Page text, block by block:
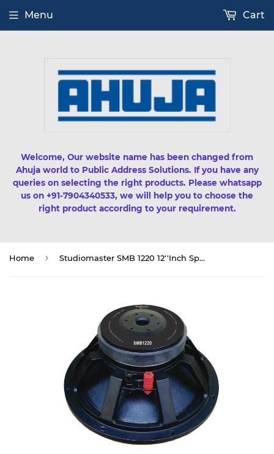
Welcome, Our website name has been changed from
Ahuja world to Public Address Solutions. If you have any
queries on selecting the right products. Please whatsapp
us on +91-7904340533, we will help you to choose the
right product according to your requirement.
Menu Cart
Home › Studiomaster SMB 1220 12''Inch Speaker (200watts RMS)